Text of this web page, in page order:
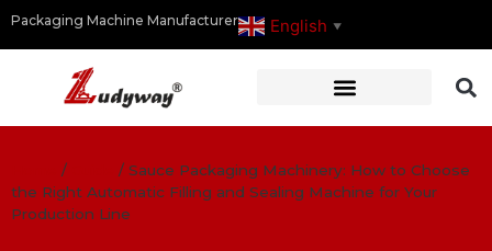
Packaging Machine Manufacturer English ▼
/ / Sauce Packaging Machinery: How to Choose
the Right Automatic Filling and Sealing Machine for Your
Production Line